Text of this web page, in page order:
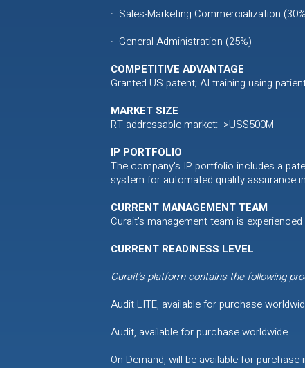
· Sales-Marketing Commercialization
· General Administration (25%)
COMPETITIVE ADVANTAGE
Granted US patent; AI training using
MARKET SIZE
RT addressable market: >US$500M
IP PORTFOLIO
The company's IP portfolio includes a
system for automated quality assurance
CURRENT MANAGEMENT TEAM
Curait's management team is
CURRENT READINESS LEVEL
Curait’s platform contains the following
Audit LITE, available for purchase
Audit, available for purchase worldwide.
On-Demand, will be available for